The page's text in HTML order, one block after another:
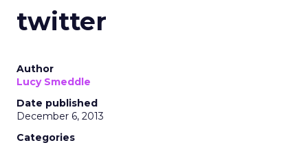
twitter
Author
Lucy Smeddle
Date published
December 6, 2013
Categories